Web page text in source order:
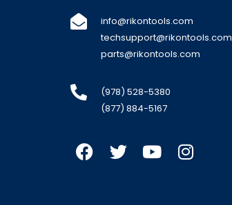
info@rikontools.com
techsupport@rikontools.com
parts@rikontools.com
(978) 528-5380
(877) 884-5167